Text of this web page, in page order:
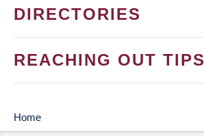
DIRECTORIES
REACHING OUT TIPS
MAIN
Home